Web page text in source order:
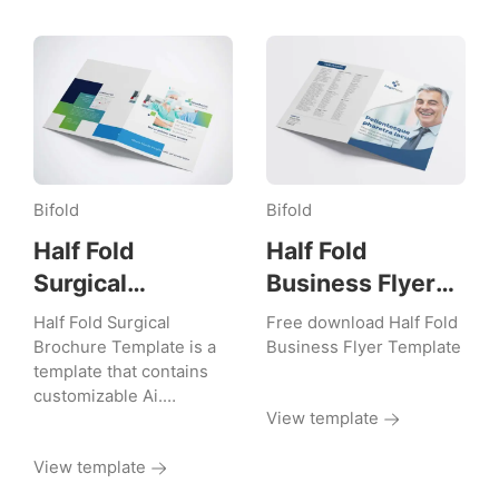
Bifold
Half Fold
Surgical
Brochure
Template
Half Fold Surgical
Brochure Template is a
template that contains
customizable Ai.…
View template
Bifold
Half Fold
Business Flyer
Template
Free download Half Fold
Business Flyer Template
View template